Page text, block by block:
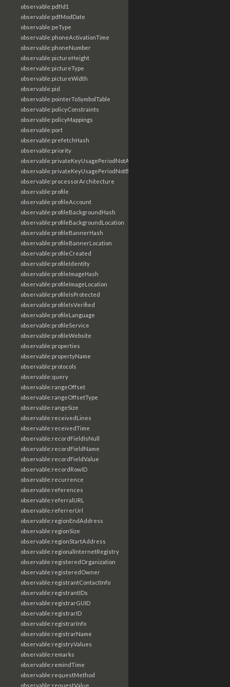
observable:pdfId1
observable:pdfModDate
observable:peType
observable:phoneActivationTime
observable:phoneNumber
observable:pictureHeight
observable:pictureType
observable:pictureWidth
observable:pid
observable:pointerToSymbolTable
observable:policyConstraints
observable:policyMappings
observable:port
observable:prefetchHash
observable:priority
observable:privateKeyUsagePeriodNotAfter
observable:privateKeyUsagePeriodNotBefore
observable:processorArchitecture
observable:profile
observable:profileAccount
observable:profileBackgroundHash
observable:profileBackgroundLocation
observable:profileBannerHash
observable:profileBannerLocation
observable:profileCreated
observable:profileIdentity
observable:profileImageHash
observable:profileImageLocation
observable:profileIsProtected
observable:profileIsVerified
observable:profileLanguage
observable:profileService
observable:profileWebsite
observable:properties
observable:propertyName
observable:protocols
observable:query
observable:rangeOffset
observable:rangeOffsetType
observable:rangeSize
observable:receivedLines
observable:receivedTime
observable:recordFieldIsNull
observable:recordFieldName
observable:recordFieldValue
observable:recordRowID
observable:recurrence
observable:references
observable:referralURL
observable:referrerUrl
observable:regionEndAddress
observable:regionSize
observable:regionStartAddress
observable:regionalInternetRegistry
observable:registeredOrganization
observable:registeredOwner
observable:registrantContactInfo
observable:registrantIDs
observable:registrarGUID
observable:registrarID
observable:registrarInfo
observable:registrarName
observable:registryValues
observable:remarks
observable:remindTime
observable:requestMethod
observable:requestValue